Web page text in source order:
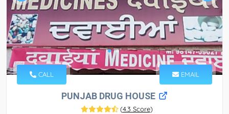
CALL EMAIL
PUNJAB DRUG HOUSE
(4.3 Score)